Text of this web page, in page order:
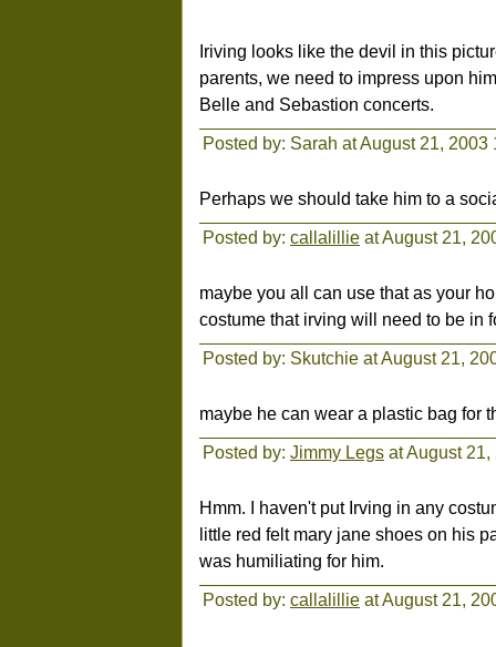
Iriving looks like the devil in this
parents, we need to impress upon
Belle and Sebastion concerts.
Posted by: Sarah at August 21, 2003
Perhaps we should take him to a
Posted by: callalillie at August 21,
maybe you all can use that as your
costume that irving will need to be in
Posted by: Skutchie at August 21,
maybe he can wear a plastic bag for
Posted by: Jimmy Legs at August 21,
Hmm. I haven't put Irving in any
little red felt mary jane shoes on his
was humiliating for him.
Posted by: callalillie at August 21,